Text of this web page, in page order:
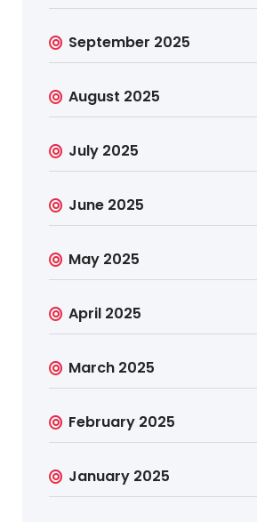
September 2025
August 2025
July 2025
June 2025
May 2025
April 2025
March 2025
February 2025
January 2025